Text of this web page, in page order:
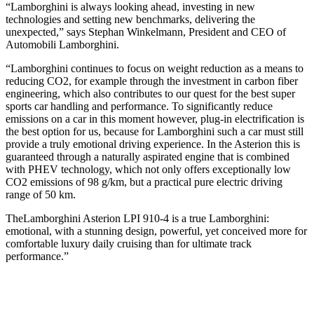
“Lamborghini is always looking ahead, investing in new
technologies and setting new benchmarks, delivering the
unexpected,” says Stephan Winkelmann, President and CEO of
Automobili Lamborghini.
“Lamborghini continues to focus on weight reduction as a means to
reducing CO2, for example through the investment in carbon fiber
engineering, which also contributes to our quest for the best super
sports car handling and performance. To significantly reduce
emissions on a car in this moment however, plug-in electrification is
the best option for us, because for Lamborghini such a car must still
provide a truly emotional driving experience. In the Asterion this is
guaranteed through a naturally aspirated engine that is combined
with PHEV technology, which not only offers exceptionally low
CO2 emissions of 98 g/km, but a practical pure electric driving
range of 50 km.
TheLamborghini Asterion LPI 910-4 is a true Lamborghini:
emotional, with a stunning design, powerful, yet conceived more for
comfortable luxury daily cruising than for ultimate track
performance.”